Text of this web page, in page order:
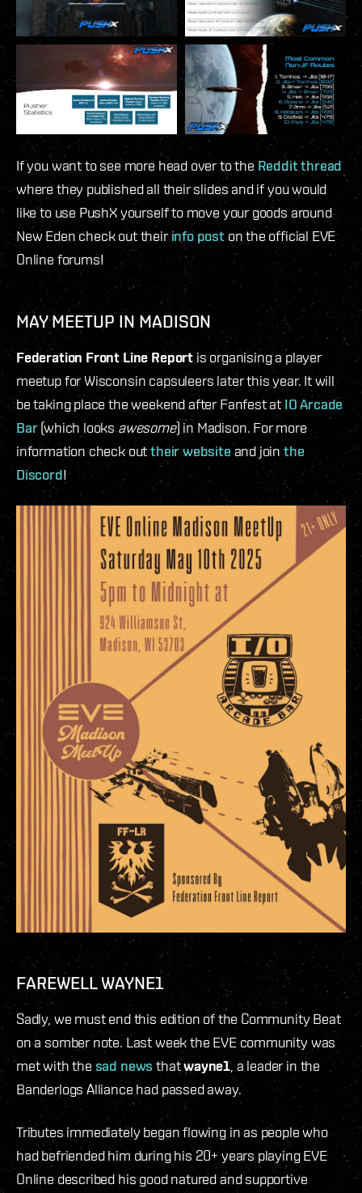
If you want to see more head over to the Reddit thread
where they published all their slides and if you would
like to use PushX yourself to move your goods around
New Eden check out theirinfo poston the official EVE
Online forums!
MAY MEETUP IN MADISON
Federation Front Line Reportis organising a player
meetup for Wisconsin capsuleers later this year. It will
be taking place the weekend after Fanfest at IO Arcade
Bar(which looksawesome) in Madison. For more
information check outtheir website and join the
Discord!
FAREWELL WAYNE1
Sadly, we must end this edition of the Community Beat
on a somber note. Last week the EVE community was
met with the sad news thatwayne1, a leader in the
Banderlogs Alliance had passed away.
Tributes immediately began flowing in as people who
had befriended him during his 20+ years playing EVE
Online described his good natured and supportive